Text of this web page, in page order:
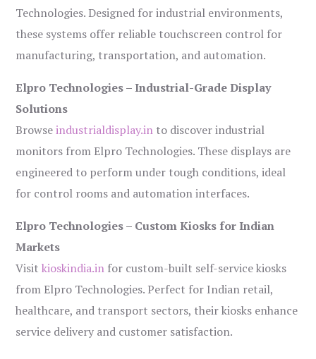
Technologies. Designed for industrial environments,
these systems offer reliable touchscreen control for
manufacturing, transportation, and automation.
Elpro Technologies – Industrial-Grade Display
Solutions
Browseindustrialdisplay.in to discover industrial
monitors from Elpro Technologies. These displays are
engineered to perform under tough conditions, ideal
for control rooms and automation interfaces.
Elpro Technologies – Custom Kiosks for Indian
Markets
Visitkioskindia.in for custom-built self-service kiosks
from Elpro Technologies. Perfect for Indian retail,
healthcare, and transport sectors, their kiosks enhance
service delivery and customer satisfaction.